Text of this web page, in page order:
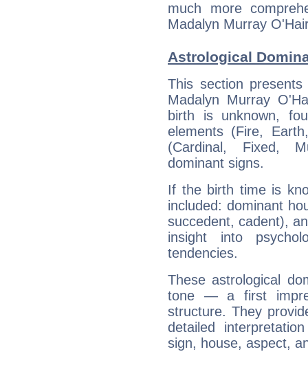
much more
Madalyn Murray
Astrological
This section
Madalyn Murray
birth is unknown,
elements (Fire,
(Cardinal, Fixed,
dominant signs.
If the birth time is
included: dominant
succedent, cadent),
insight into
tendencies.
These astrological
tone — a first
structure. They
detailed
sign, house, aspect,